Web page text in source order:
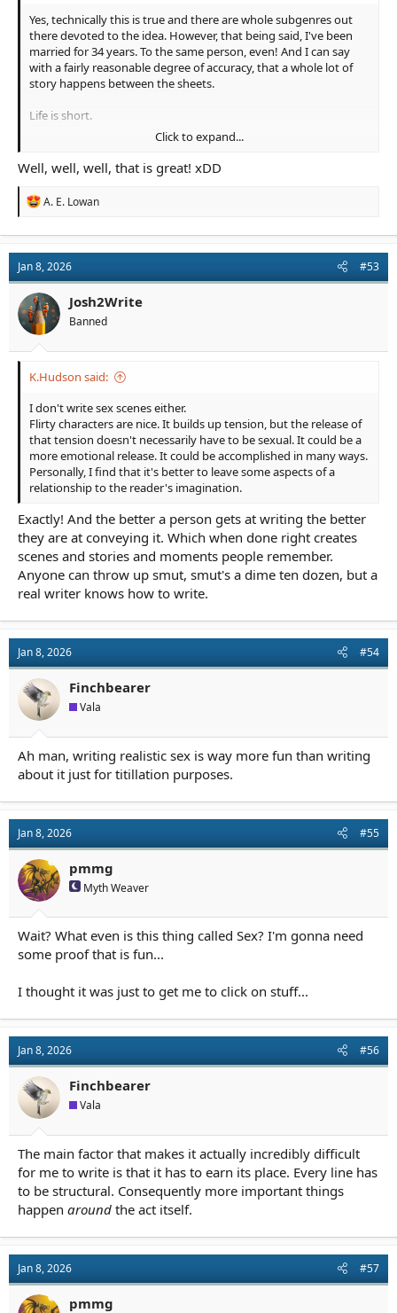
Yes, technically this is true and there are whole subgenres out
there devoted to the idea. However, that being said, I've been
married for 34 years. To the same person, even! And I can say
with a fairly reasonable degree of accuracy, that a whole lot of
story happens between the sheets.
Life is short.
So, don't be afraid to write the smut. It's good for you.
Something about the humors?
Click to expand...
Well, well, well, that is great! xDD
R
t
i
o
n
s
:
A. E. Lowan
Jan 8, 2026 #53
Josh2Write
Banned
K.Hudson said:
I don't write sex scenes either.
Flirty characters are nice. It builds up tension, but the release of
that tension doesn't necessarily have to be sexual. It could be a
more emotional release. It could be accomplished in many ways.
Personally, I find that it's better to leave some aspects of a
relationship to the reader's imagination.
Exactly! And the better a person gets at writing the better
they are at conveying it. Which when done right creates
scenes and stories and moments people remember.
Anyone can throw up smut, smut's a dime ten dozen, but a
real writer knows how to write.
Jan 8, 2026 #54
Finchbearer
Vala
Ah man, writing realistic sex is way more fun than writing
about it just for titillation purposes.
Jan 8, 2026 #55
pmmg
Myth Weaver
Wait? What even is this thing called Sex? I'm gonna need
some proof that is fun...
I thought it was just to get me to click on stuff...
Jan 8, 2026 #56
Finchbearer
Vala
The main factor that makes it actually incredibly difficult
for me to write is that it has to earn its place. Every line has
to be structural. Consequently more important things
happen around the act itself.
Jan 8, 2026 #57
pmmg